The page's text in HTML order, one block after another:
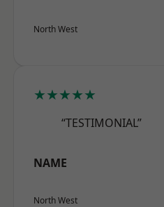
North West
★★★★★
“TESTIMONIAL”
NAME
North West